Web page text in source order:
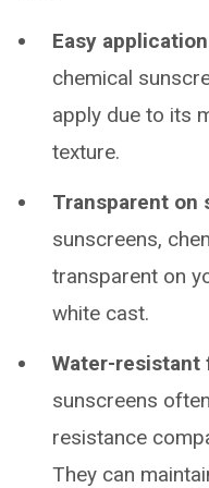
Easy
chemical
apply due to its
texture.
Transparent on
sunscreens,
transparent on
white cast.
Water-resistant
sunscreens
resistance
They can